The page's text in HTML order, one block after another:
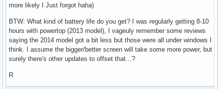
more likely I Just forgot haha)
BTW: What kind of battery life do you get? I was regularly getting 8-10
hours with powertop (2013 model), I vageuly remember some reviews
saying the 2014 model got a bit less but those were all under windows I
think. I assume the bigger/better screen will take some more power, but
surely there's other updates to offset that...?
R